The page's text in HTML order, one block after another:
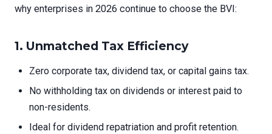
why enterprises in 2026 continue to choose the BVI:
1. Unmatched Tax Efficiency
Zero corporate tax, dividend tax, or capital gains tax.
No withholding tax on dividends or interest paid to
non-residents.
Ideal for dividend repatriation and profit retention.